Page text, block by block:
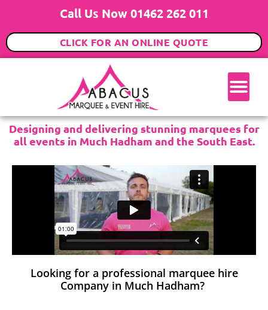
Call Us Now 01462 262 011
CLICK FOR AN ONLINE QUOTE
Designing and delivering stunning marquees for
all events in Much Hadham and the South East.
Looking for a professional marquee hire
Company in Much Hadham?